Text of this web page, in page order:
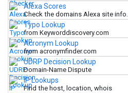
Alexa Scores
Check the domains Alexa site info.
Typo Lookup
from Keyworddiscovery.com
Acronym Lookup
from acronymfinder.com
UDRP Decision Lookup
Domain-Name Dispute
IP Lookups
Find the host, location, whois